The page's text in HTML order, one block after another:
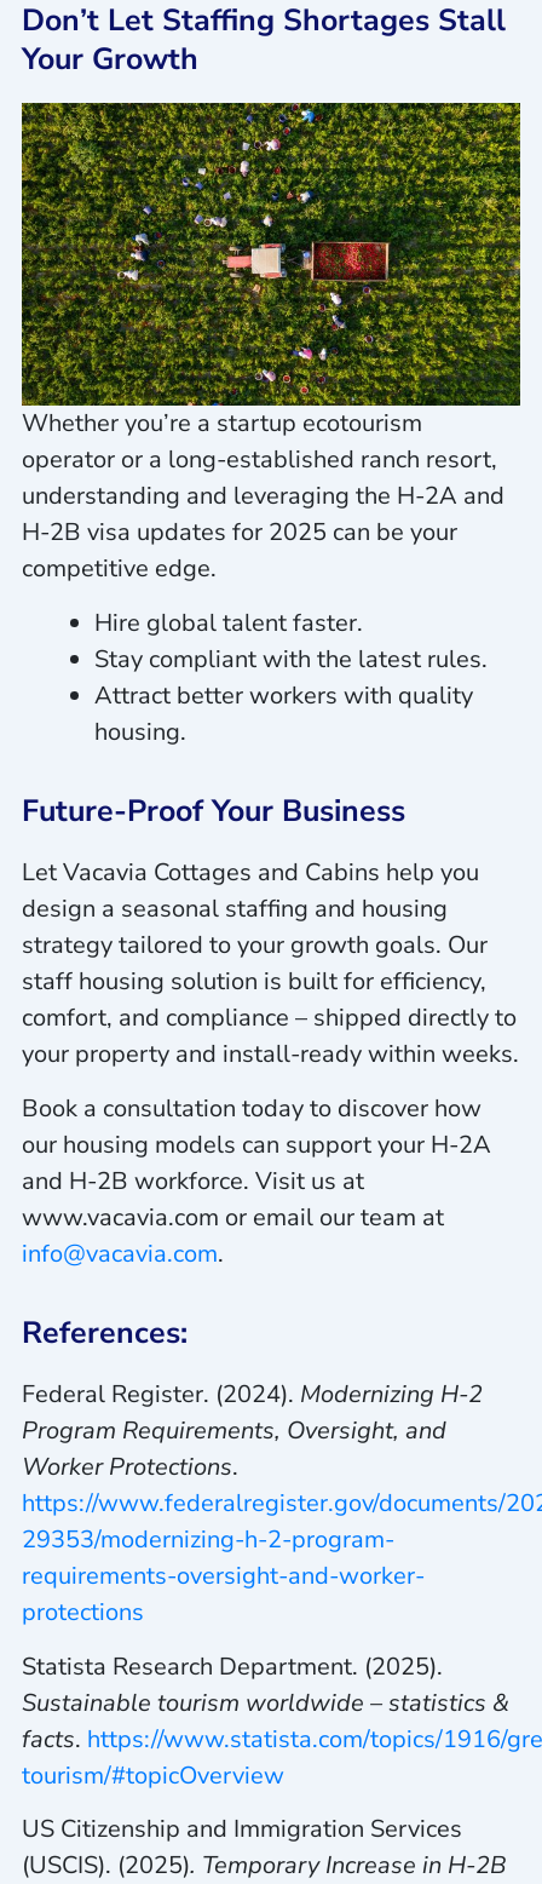
Don’t Let Staffing Shortages Stall
Your Growth
Whether you’re a startup ecotourism
operator or a long-established ranch resort,
understanding and leveraging the H-2A and
H-2B visa updates for 2025 can be your
competitive edge.
Hire global talent faster.
Stay compliant with the latest rules.
Attract better workers with quality
housing.
Future-Proof Your Business
Let Vacavia Cottages and Cabins help you
design a seasonal staffing and housing
strategy tailored to your growth goals. Our
staff housing solution is built for efficiency,
comfort, and compliance – shipped directly to
your property and install-ready within weeks.
Book a consultation today to discover how
our housing models can support your H-2A
and H-2B workforce. Visit us at
www.vacavia.com or email our team at
info@vacavia.com.
References:
Federal Register. (2024). Modernizing H-2
Program Requirements, Oversight, and
Worker Protections.
https://www.federalregister.gov/documents/
29353/modernizing-h-2-program-
requirements-oversight-and-worker-
protections
Statista Research Department. (2025).
Sustainable tourism worldwide – statistics &
facts. https://www.statista.com/topics/1916/
tourism/#topicOverview
US Citizenship and Immigration Services
(USCIS). (2025). Temporary Increase in H-2B